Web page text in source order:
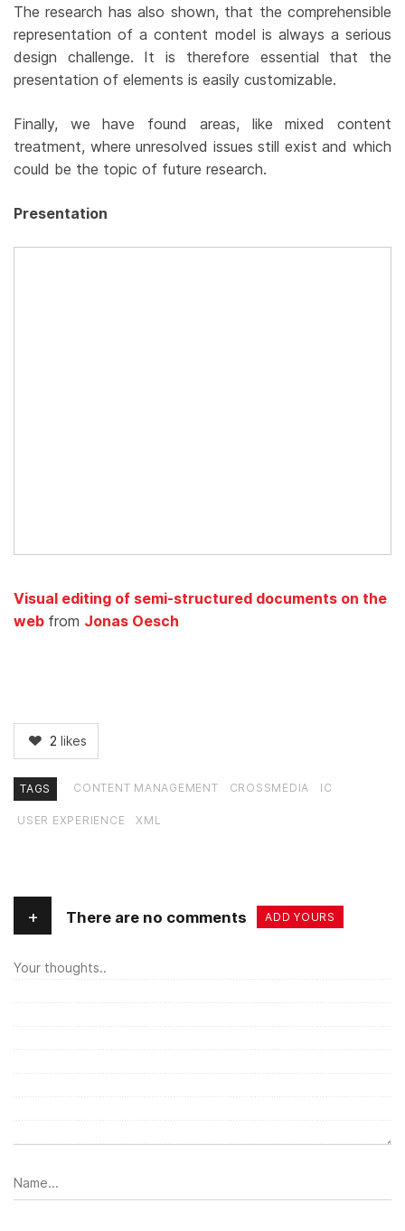
The research has also shown, that the comprehensible
representation of a content model is always a serious
design challenge. It is therefore essential that the
presentation of elements is easily customizable.
Finally, we have found areas, like mixed content
treatment, where unresolved issues still exist and which
could be the topic of future research.
Presentation
Visual editing of semi-structured documents on the
web from Jonas Oesch
2 likes
TAGS CONTENT MANAGEMENT CROSSMEDIA IC
USER EXPERIENCE XML
+ There are no comments ADD YOURS